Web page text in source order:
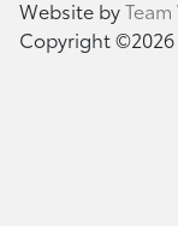
Website by
Copyright ©2026